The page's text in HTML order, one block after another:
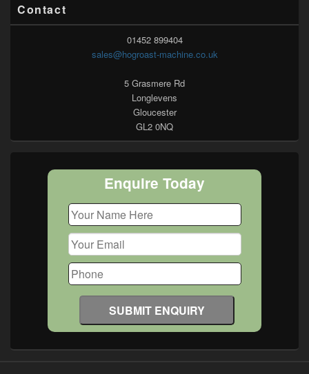
Contact
01452 899404
sales@hogroast-machine.co.uk
5 Grasmere Rd
Longlevens
Gloucester
GL2 0NQ
Enquire Today